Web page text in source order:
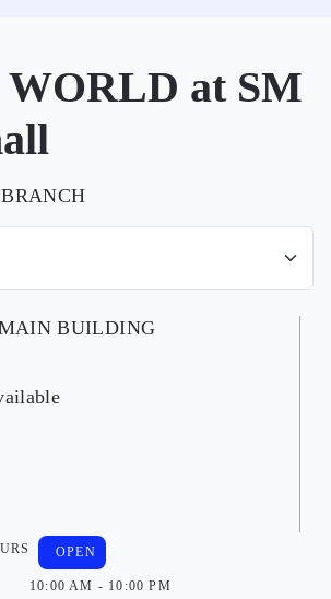
at SM
BUILDING
OPEN
10:00 AM - 10:00 PM